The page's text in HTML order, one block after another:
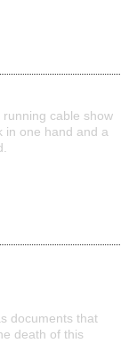
cable show
in one hand and a
documents that
death of this